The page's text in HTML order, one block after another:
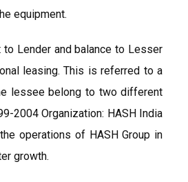
equipment.
Lender and balance to Lesser
leasing. This is referred to a
lessee belong to two different
2004 Organization: HASH India
operations of HASH Group in
growth.